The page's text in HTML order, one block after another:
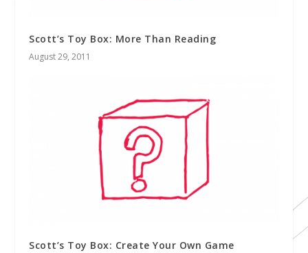
Scott’s Toy Box: More Than Reading
August 29, 2011
Scott’s Toy Box: Create Your Own Game